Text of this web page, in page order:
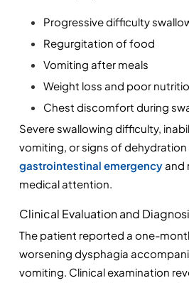
Progressive difficulty
Regurgitation of food
Vomiting after meals
Weight loss and poor
Chest discomfort during
Severe swallowing difficulty,
gastrointestinal emergency and
medical attention.
Clinical Evaluation and
The patient reported a one-
worsening dysphagia
vomiting. Clinical examination